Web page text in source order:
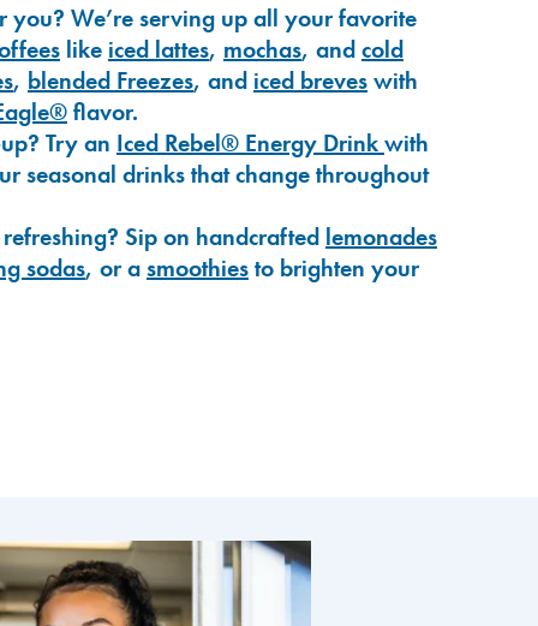
you? We’re serving up all your favorite
like iced lattes, mochas, andcold
, blended Freezes, and iced breveswith
flavor.
Try an Iced Rebel® Energy Drinkwith
seasonal drinks that change throughout
Sip on handcrafted lemonades
sodas, or asmoothiesto brighten your